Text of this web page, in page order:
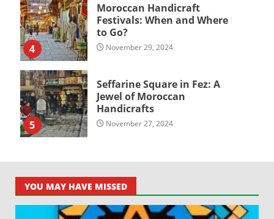
4
Moroccan Handicraft
Festivals: When and Where
to Go?
November 29, 2024
5
Seffarine Square in Fez: A
Jewel of Moroccan
Handicrafts
November 27, 2024
YOU MAY HAVE MISSED